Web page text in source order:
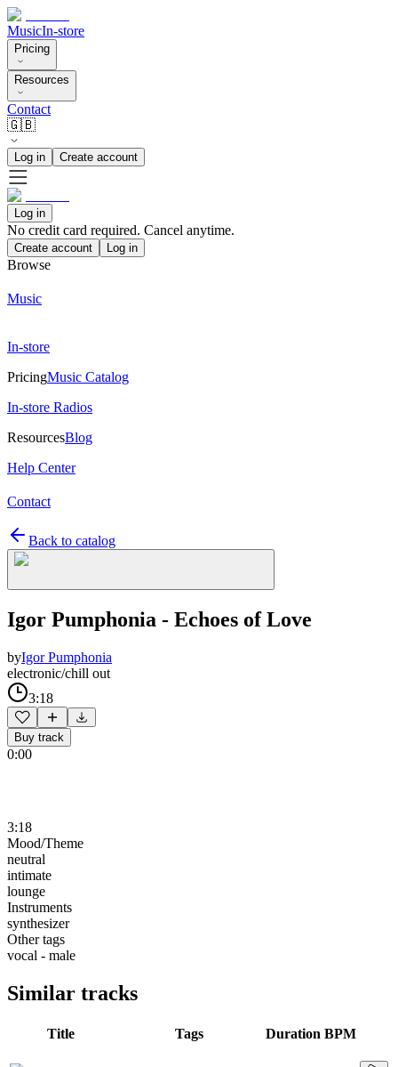
MusicIn-store
Pricing
Resources
Contact
🇬🇧
Log in Create account
Log in
No credit card required. Cancel anytime.
Create account Log in
Browse
Music
In-store
PricingMusic Catalog
In-store Radios
ResourcesBlog
Help Center
Contact
Back to catalog
Igor Pumphonia - Echoes of Love
byIgor Pumphonia
electronic/chill out
3:18
Buy track
0:00
3:18
Mood/Theme
neutral
intimate
lounge
Instruments
synthesizer
Other tags
vocal - male
Similar tracks
Title Tags Duration BPM